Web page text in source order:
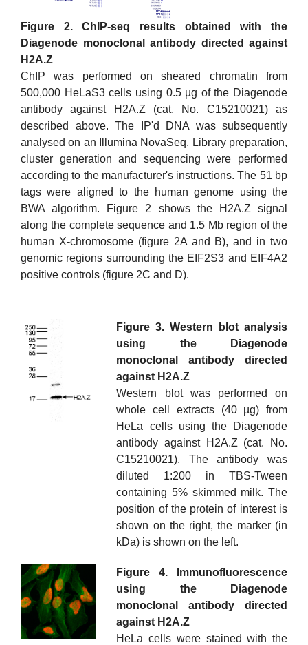
Figure 2. ChIP-seq results obtained with the
Diagenode monoclonal antibody directed against
H2A.Z
ChIP was performed on sheared chromatin from
500,000 HeLaS3 cells using 0.5 µg of the Diagenode
antibody against H2A.Z (cat. No. C15210021) as
described above. The IP'd DNA was subsequently
analysed on an Illumina NovaSeq. Library preparation,
cluster generation and sequencing were performed
according to the manufacturer's instructions. The 51 bp
tags were aligned to the human genome using the
BWA algorithm. Figure 2 shows the H2A.Z signal
along the complete sequence and 1.5 Mb region of the
human X-chromosome (figure 2A and B), and in two
genomic regions surrounding the EIF2S3 and EIF4A2
positive controls (figure 2C and D).
Figure 3. Western blot analysis
using the Diagenode
monoclonal antibody directed
against H2A.Z
Western blot was performed on
whole cell extracts (40 µg) from
HeLa cells using the Diagenode
antibody against H2A.Z (cat. No.
C15210021). The antibody was
diluted 1:200 in TBS-Tween
containing 5% skimmed milk. The
position of the protein of interest is
shown on the right, the marker (in
kDa) is shown on the left.
Figure 4. Immunofluorescence
using the Diagenode
monoclonal antibody directed
against H2A.Z
HeLa cells were stained with the